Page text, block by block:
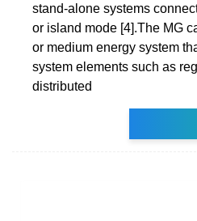
stand-alone systems
or island mode [4].The MG
or medium energy system
system elements such as
distributed